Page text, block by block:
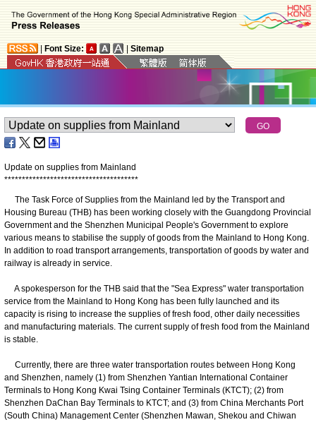
Font Size: Sitemap
Update on supplies from Mainland
**************************************
The Task Force of Supplies from the Mainland led by the Transport and
Housing Bureau (THB) has been working closely with the Guangdong Provincial
Government and the Shenzhen Municipal People's Government to explore
various means to stabilise the supply of goods from the Mainland to Hong Kong.
In addition to road transport arrangements, transportation of goods by water and
railway is already in service.
A spokesperson for the THB said that the "Sea Express" water transportation
service from the Mainland to Hong Kong has been fully launched and its
capacity is rising to increase the supplies of fresh food, other daily necessities
and manufacturing materials. The current supply of fresh food from the Mainland
is stable.
Currently, there are three water transportation routes between Hong Kong
and Shenzhen, namely (1) from Shenzhen Yantian International Container
Terminals to Hong Kong Kwai Tsing Container Terminals (KTCT); (2) from
Shenzhen DaChan Bay Terminals to KTCT; and (3) from China Merchants Port
(South China) Management Center (Shenzhen Mawan, Shekou and Chiwan